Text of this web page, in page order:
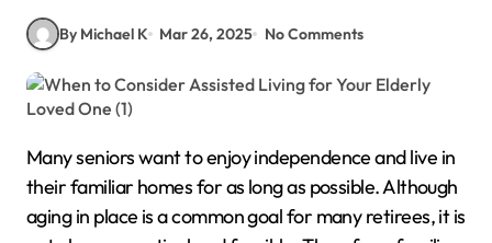
By Michael K Mar 26, 2025 No Comments
Many seniors want to enjoy independence and live in
their familiar homes for as long as possible. Although
aging in place is a common goal for many retirees, it is